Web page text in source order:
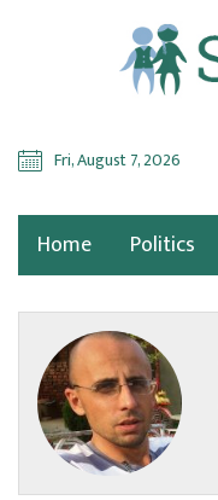
Fri, August 7, 2026
Home Politics